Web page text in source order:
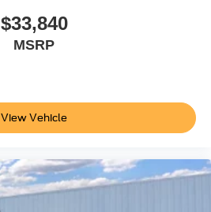
$33,840
MSRP
View Vehicle